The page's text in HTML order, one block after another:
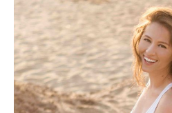
Recent Promotional Events
Upcoming Promotional Events
Blog
Testimonials